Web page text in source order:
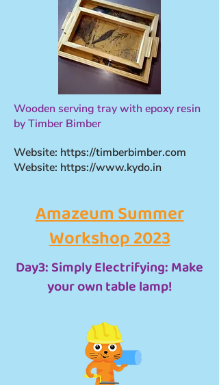
Wooden serving tray with epoxy resin
by Timber Bimber
Website: https://timberbimber.com
Website: https://www.kydo.in
Amazeum Summer
Workshop 2023
Day3: Simply Electrifying: Make
your own table lamp!